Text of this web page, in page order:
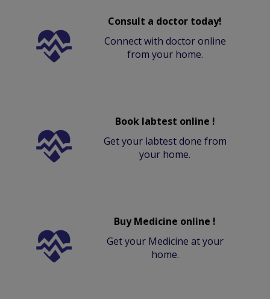
Consult a doctor today!
Connect with doctor online
from your home.
Book labtest online !
Get your labtest done from
your home.
Buy Medicine online !
Get your Medicine at your
home.